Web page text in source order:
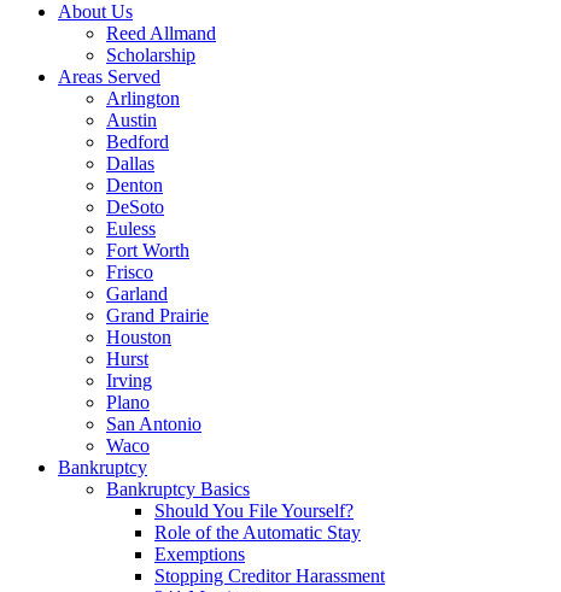
About Us
Reed Allmand
Scholarship
Areas Served
Arlington
Austin
Bedford
Dallas
Denton
DeSoto
Euless
Fort Worth
Frisco
Garland
Grand Prairie
Houston
Hurst
Irving
Plano
San Antonio
Waco
Bankruptcy
Bankruptcy Basics
Should You File Yourself?
Role of the Automatic Stay
Exemptions
Stopping Creditor Harassment